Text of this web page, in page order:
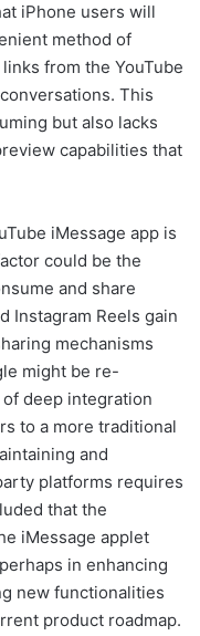
iPhone users will
method of
from the YouTube
This
but also lacks
capabilities that
iMessage app is
could be the
and share
Instagram Reels gain
mechanisms
might be re-
deep integration
to a more traditional
and
platforms requires
that the
iMessage applet
in enhancing
new functionalities
product roadmap.